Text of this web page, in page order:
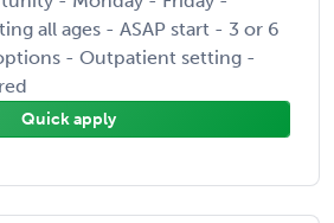
all ages - ASAP start - 3 or 6
- Outpatient setting -
Quick apply